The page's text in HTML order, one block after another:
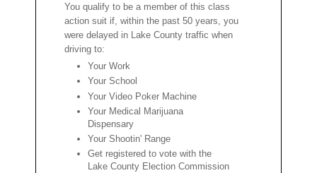
You qualify to be a member of this class
action suit if, within the past 50 years, you
were delayed in Lake County traffic when
driving to:
Your Work
Your School
Your Video Poker Machine
Your Medical Marijuana
Dispensary
Your Shootin' Range
Get registered to vote with the
Lake County Election Commission